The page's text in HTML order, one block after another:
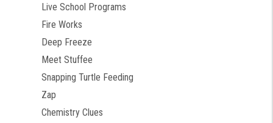
Live School Programs
Fire Works
Deep Freeze
Meet Stuffee
Snapping Turtle Feeding
Zap
Chemistry Clues